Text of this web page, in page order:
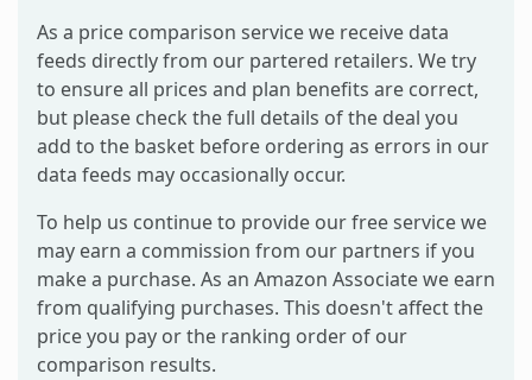
As a price comparison service we receive data
feeds directly from our partered retailers. We try
to ensure all prices and plan benefits are correct,
but please check the full details of the deal you
add to the basket before ordering as errors in our
data feeds may occasionally occur.
To help us continue to provide our free service we
may earn a commission from our partners if you
make a purchase. As an Amazon Associate we earn
from qualifying purchases. This doesn't affect the
price you pay or the ranking order of our
comparison results.